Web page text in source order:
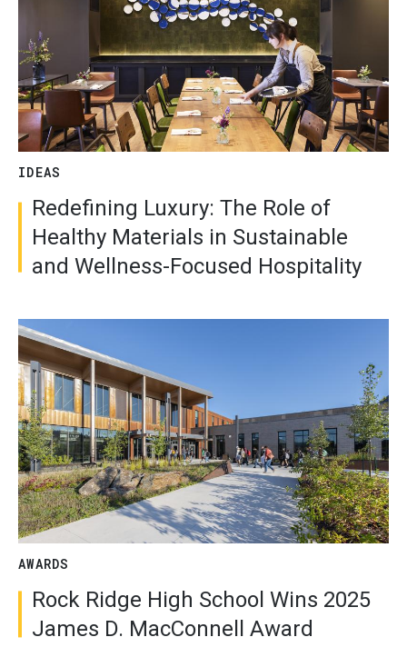
IDEAS
Redefining Luxury: The Role of
Healthy Materials in Sustainable
and Wellness-Focused Hospitality
AWARDS
Rock Ridge High School Wins 2025
James D. MacConnell Award